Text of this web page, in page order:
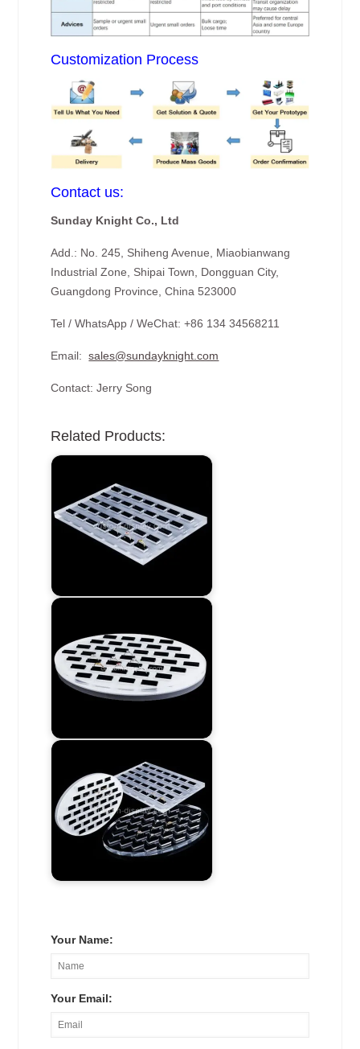
Customization Process
Contact us:
Sunday Knight Co., Ltd
Add.: No. 245, Shiheng Avenue, Miaobianwang
Industrial Zone, Shipai Town, Dongguan City,
Guangdong Province, China 523000
Tel / WhatsApp / WeChat: +86 134 34568211
Email:sales@sundayknight.com
Contact: Jerry Song
Related Products:
Your Name:
Your Email: